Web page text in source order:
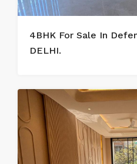
4BHK For Sale In
DELHI.